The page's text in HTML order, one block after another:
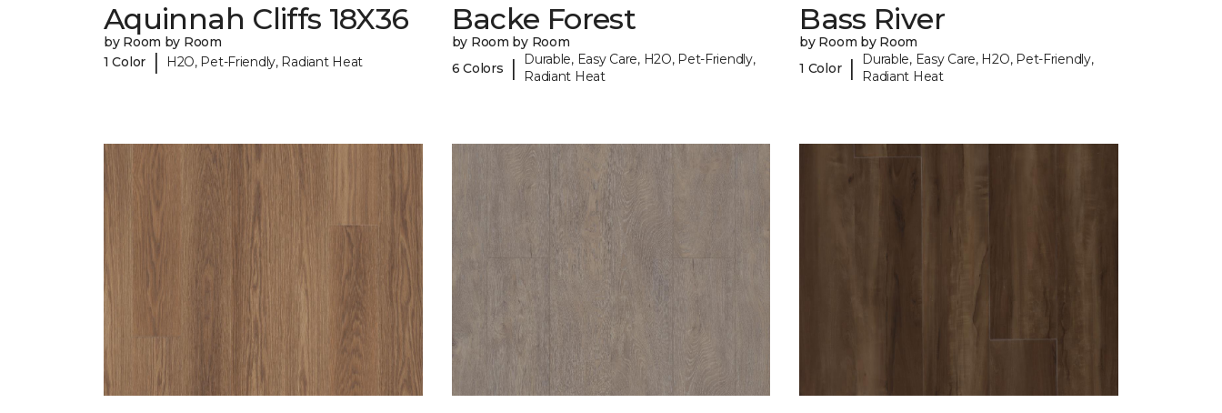
Aquinnah Cliffs 18X36
by Room by Room
1 Color
| H2O, Pet-Friendly, Radiant Heat
Backe Forest
by Room by Room
6 Colors
|
Durable, Easy Care, H2O, Pet-Friendly,
Radiant Heat
Bass River
by Room by Room
1 Color |
Durable, Easy Care, H2O, Pet-Friendly,
Radiant Heat